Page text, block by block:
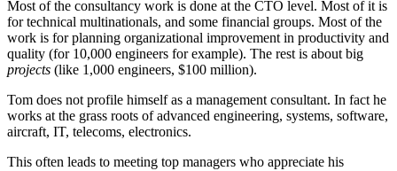
Most of the consultancy work is done at the CTO level. Most of it is
for technical multinationals, and some financial groups. Most of the
work is for planning organizational improvement in productivity and
quality (for 10,000 engineers for example). The rest is about big
projects (like 1,000 engineers, $100 million).
Tom does not profile himself as a management consultant. In fact he
works at the grass roots of advanced engineering, systems, software,
aircraft, IT, telecoms, electronics.
This often leads to meeting top managers who appreciate his